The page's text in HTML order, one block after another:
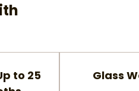
to 25
Glass